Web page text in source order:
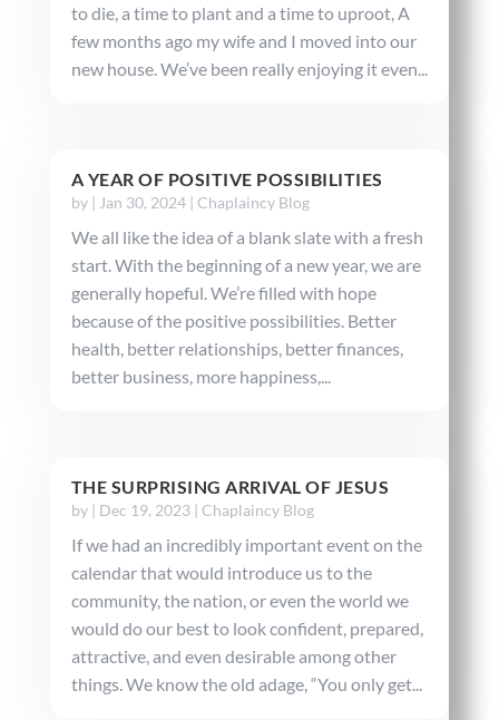
to die, a time to plant and a time to uproot, A
few months ago my wife and I moved into our
new house. We’ve been really enjoying it even...
A YEAR OF POSITIVE POSSIBILITIES
by | Jan 30, 2024| Chaplaincy Blog
We all like the idea of a blank slate with a fresh
start. With the beginning of a new year, we are
generally hopeful. We’re filled with hope
because of the positive possibilities. Better
health, better relationships, better finances,
better business, more happiness,...
THE SURPRISING ARRIVAL OF JESUS
by | Dec 19, 2023| Chaplaincy Blog
If we had an incredibly important event on the
calendar that would introduce us to the
community, the nation, or even the world we
would do our best to look confident, prepared,
attractive, and even desirable among other
things. We know the old adage, “You only get...